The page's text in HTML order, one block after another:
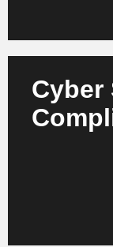
Cyber
Protect your
AI-supported
legally